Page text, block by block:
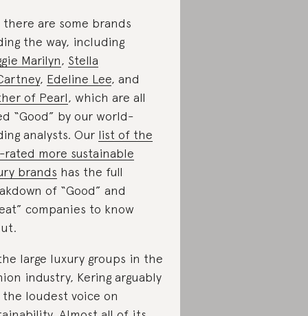
are some brands
the way, including
Marilyn, Stella
, Edeline Lee, and
of Pearl, which are all
“Good” by our world-
analysts. Our list of the
more sustainable
brands has the full
of “Good” and
companies to know
large luxury groups in the
industry, Kering arguably
the loudest voice on